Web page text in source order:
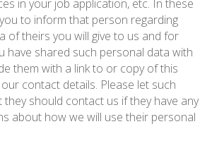
in your job application, etc. In these
to inform that person regarding
of theirs you will give to us and for
have shared such personal data with
them with a link to or copy of this
contact details. Please let such
should contact us if they have any
about how we will use their personal